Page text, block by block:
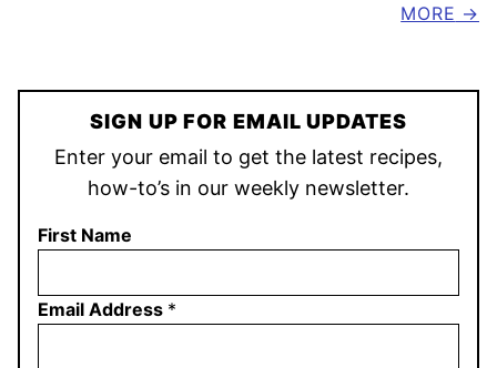
MORE
SIGN UP FOR EMAIL UPDATES
Enter your email to get the latest recipes,
how-to’s in our weekly newsletter.
First Name
Email Address *